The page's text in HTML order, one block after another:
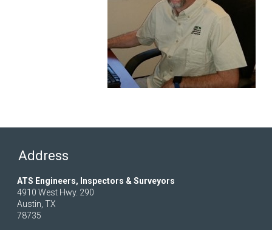
Address
ATS Engineers, Inspectors & Surveyors
4910 West Hwy. 290
Austin, TX
78735